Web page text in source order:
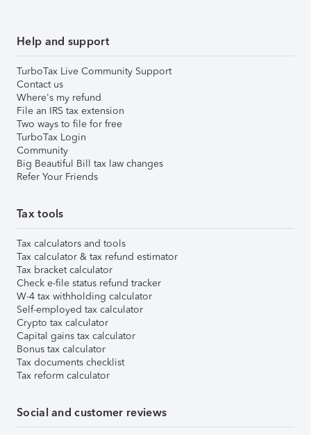
Help and support
TurboTax Live Community Support
Contact us
Where's my refund
File an IRS tax extension
Two ways to file for free
TurboTax Login
Community
Big Beautiful Bill tax law changes
Refer Your Friends
Tax tools
Tax calculators and tools
Tax calculator & tax refund estimator
Tax bracket calculator
Check e-file status refund tracker
W-4 tax withholding calculator
Self-employed tax calculator
Crypto tax calculator
Capital gains tax calculator
Bonus tax calculator
Tax documents checklist
Tax reform calculator
Social and customer reviews